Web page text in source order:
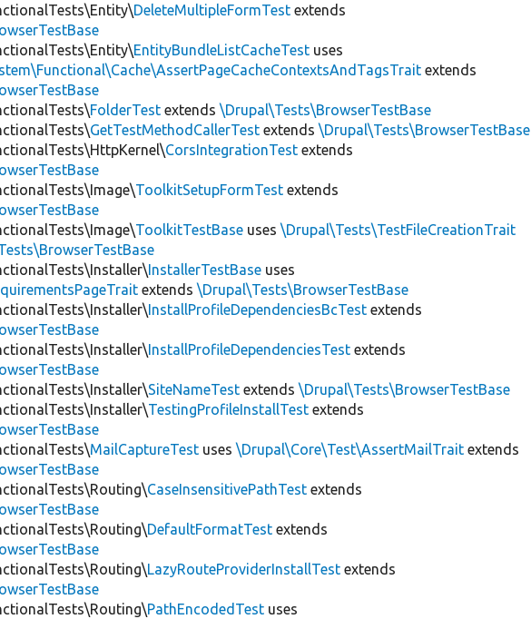
DeleteMultipleFormTest extends
EntityBundleListCacheTest uses
extends
FolderTest extends\Drupal\Tests\BrowserTestBase
GetTestMethodCallerTest extends\Drupal\Tests\BrowserTestBase
CorsIntegrationTest extends
ToolkitSetupFormTest extends
ToolkitTestBase uses\Drupal\Tests\TestFileCreationTrait
InstallerTestBase uses
extends\Drupal\Tests\BrowserTestBase
InstallProfileDependenciesBcTest extends
InstallProfileDependenciesTest extends
SiteNameTest extends\Drupal\Tests\BrowserTestBase
TestingProfileInstallTest extends
MailCaptureTest uses\Drupal\Core\Test\AssertMailTrait extends
CaseInsensitivePathTest extends
DefaultFormatTest extends
LazyRouteProviderInstallTest extends
PathEncodedTest uses